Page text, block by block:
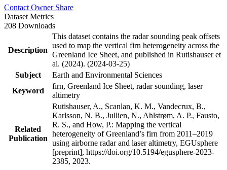
Contact Owner Share
Dataset Metrics
208 Downloads
Description
This dataset contains the radar sounding peak offsets
used to map the vertical firn heterogeneity across the
Greenland Ice Sheet, and published in Rutishauser et
al. (2024). (2024-03-25)
Subject
Earth and Environmental Sciences
Keyword
firn, Greenland Ice Sheet, radar sounding, laser
altimetry
Related
Publication
Rutishauser, A., Scanlan, K. M., Vandecrux, B.,
Karlsson, N. B., Jullien, N., Ahlstrøm, A. P., Fausto,
R. S., and How, P.: Mapping the vertical
heterogeneity of Greenland’s firn from 2011–2019
using airborne radar and laser altimetry, EGUsphere
[preprint], https://doi.org/10.5194/egusphere-2023-
2385, 2023.